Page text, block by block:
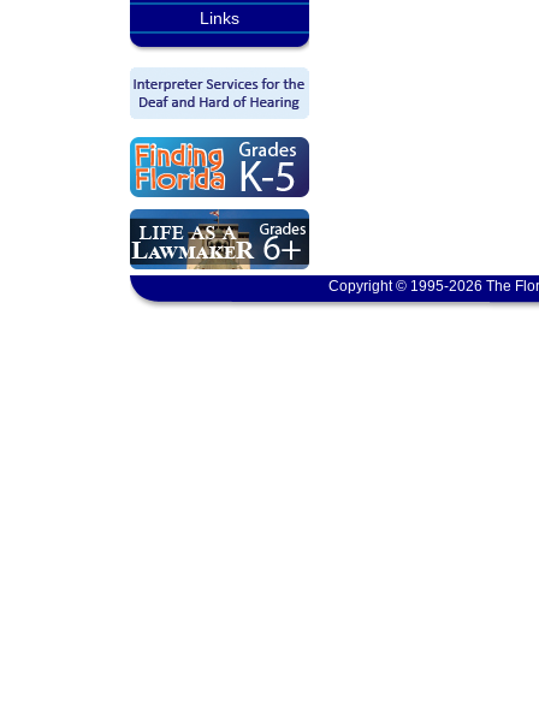
Links
Copyright © 1995-2026 The